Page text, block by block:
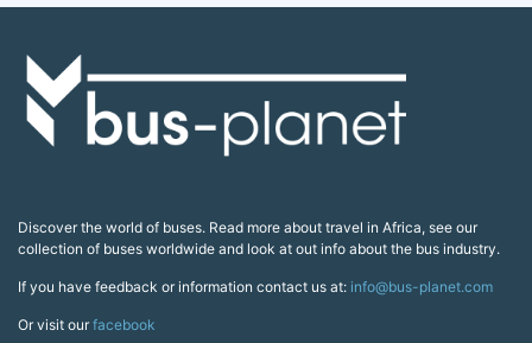
Discover the world of buses. Read more about travel in Africa, see our
collection of buses worldwide and look at out info about the bus industry.
If you have feedback or information contact us at: info@bus-planet.com
Or visit ourfacebook